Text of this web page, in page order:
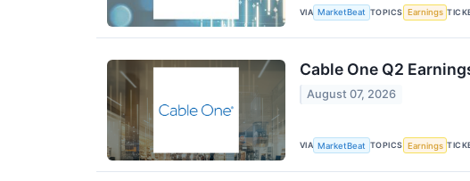
VIA MarketBeat TOPICS Earnings
Cable One Q2
August 07, 2026
VIA MarketBeat TOPICS Earnings